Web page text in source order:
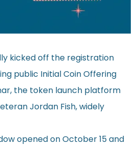
kicked off the registration
public Initial Coin Offering
the token launch platform
Jordan Fish, widely
opened on October 15 and